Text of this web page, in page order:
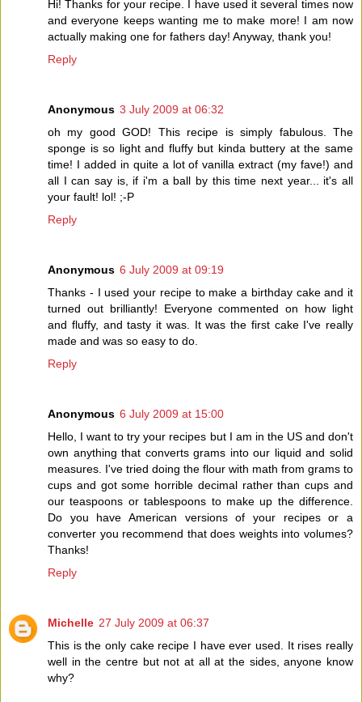
Hi! Thanks for your recipe. I have used it several times now
and everyone keeps wanting me to make more! I am now
actually making one for fathers day! Anyway, thank you!
Reply
Anonymous 3 July 2009 at 06:32
oh my good GOD! This recipe is simply fabulous. The
sponge is so light and fluffy but kinda buttery at the same
time! I added in quite a lot of vanilla extract (my fave!) and
all I can say is, if i'm a ball by this time next year... it's all
your fault! lol! ;-P
Reply
Anonymous 6 July 2009 at 09:19
Thanks - I used your recipe to make a birthday cake and it
turned out brilliantly! Everyone commented on how light
and fluffy, and tasty it was. It was the first cake I've really
made and was so easy to do.
Reply
Anonymous 6 July 2009 at 15:00
Hello, I want to try your recipes but I am in the US and don't
own anything that converts grams into our liquid and solid
measures. I've tried doing the flour with math from grams to
cups and got some horrible decimal rather than cups and
our teaspoons or tablespoons to make up the difference.
Do you have American versions of your recipes or a
converter you recommend that does weights into volumes?
Thanks!
Reply
Michelle 27 July 2009 at 06:37
This is the only cake recipe I have ever used. It rises really
well in the centre but not at all at the sides, anyone know
why?